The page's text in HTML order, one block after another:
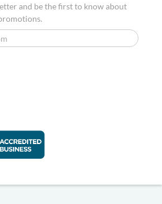
and be the first to know about